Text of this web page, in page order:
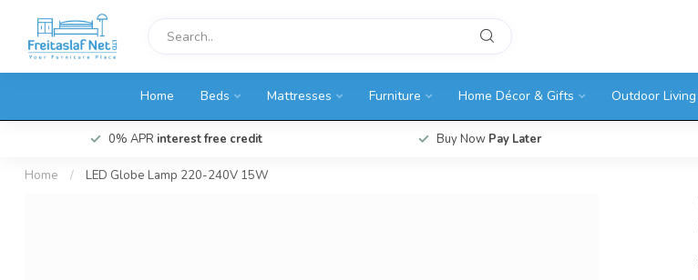
Home Beds Mattresses Furniture Home Décor & Gifts Outdoor Living
0% APR interest free credit Buy Now Pay Later
Home / LED Globe Lamp 220-240V 15W